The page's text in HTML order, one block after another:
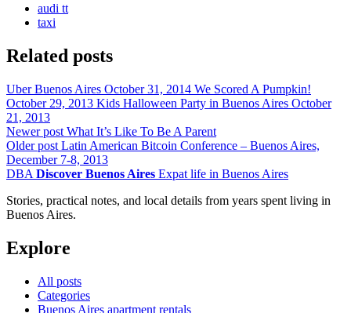
audi tt
taxi
Related posts
Uber Buenos Aires October 31, 2014 We Scored A Pumpkin!
October 29, 2013 Kids Halloween Party in Buenos Aires October
21, 2013
Newer post What It’s Like To Be A Parent
Older post Latin American Bitcoin Conference – Buenos Aires,
December 7-8, 2013
DBA Discover Buenos Aires Expat life in Buenos Aires
Stories, practical notes, and local details from years spent living in
Buenos Aires.
Explore
All posts
Categories
Buenos Aires apartment rentals